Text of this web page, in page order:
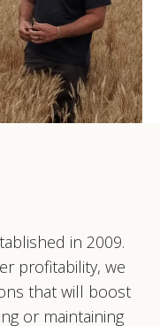
in 2009.
profitability, we
that will boost
or maintaining